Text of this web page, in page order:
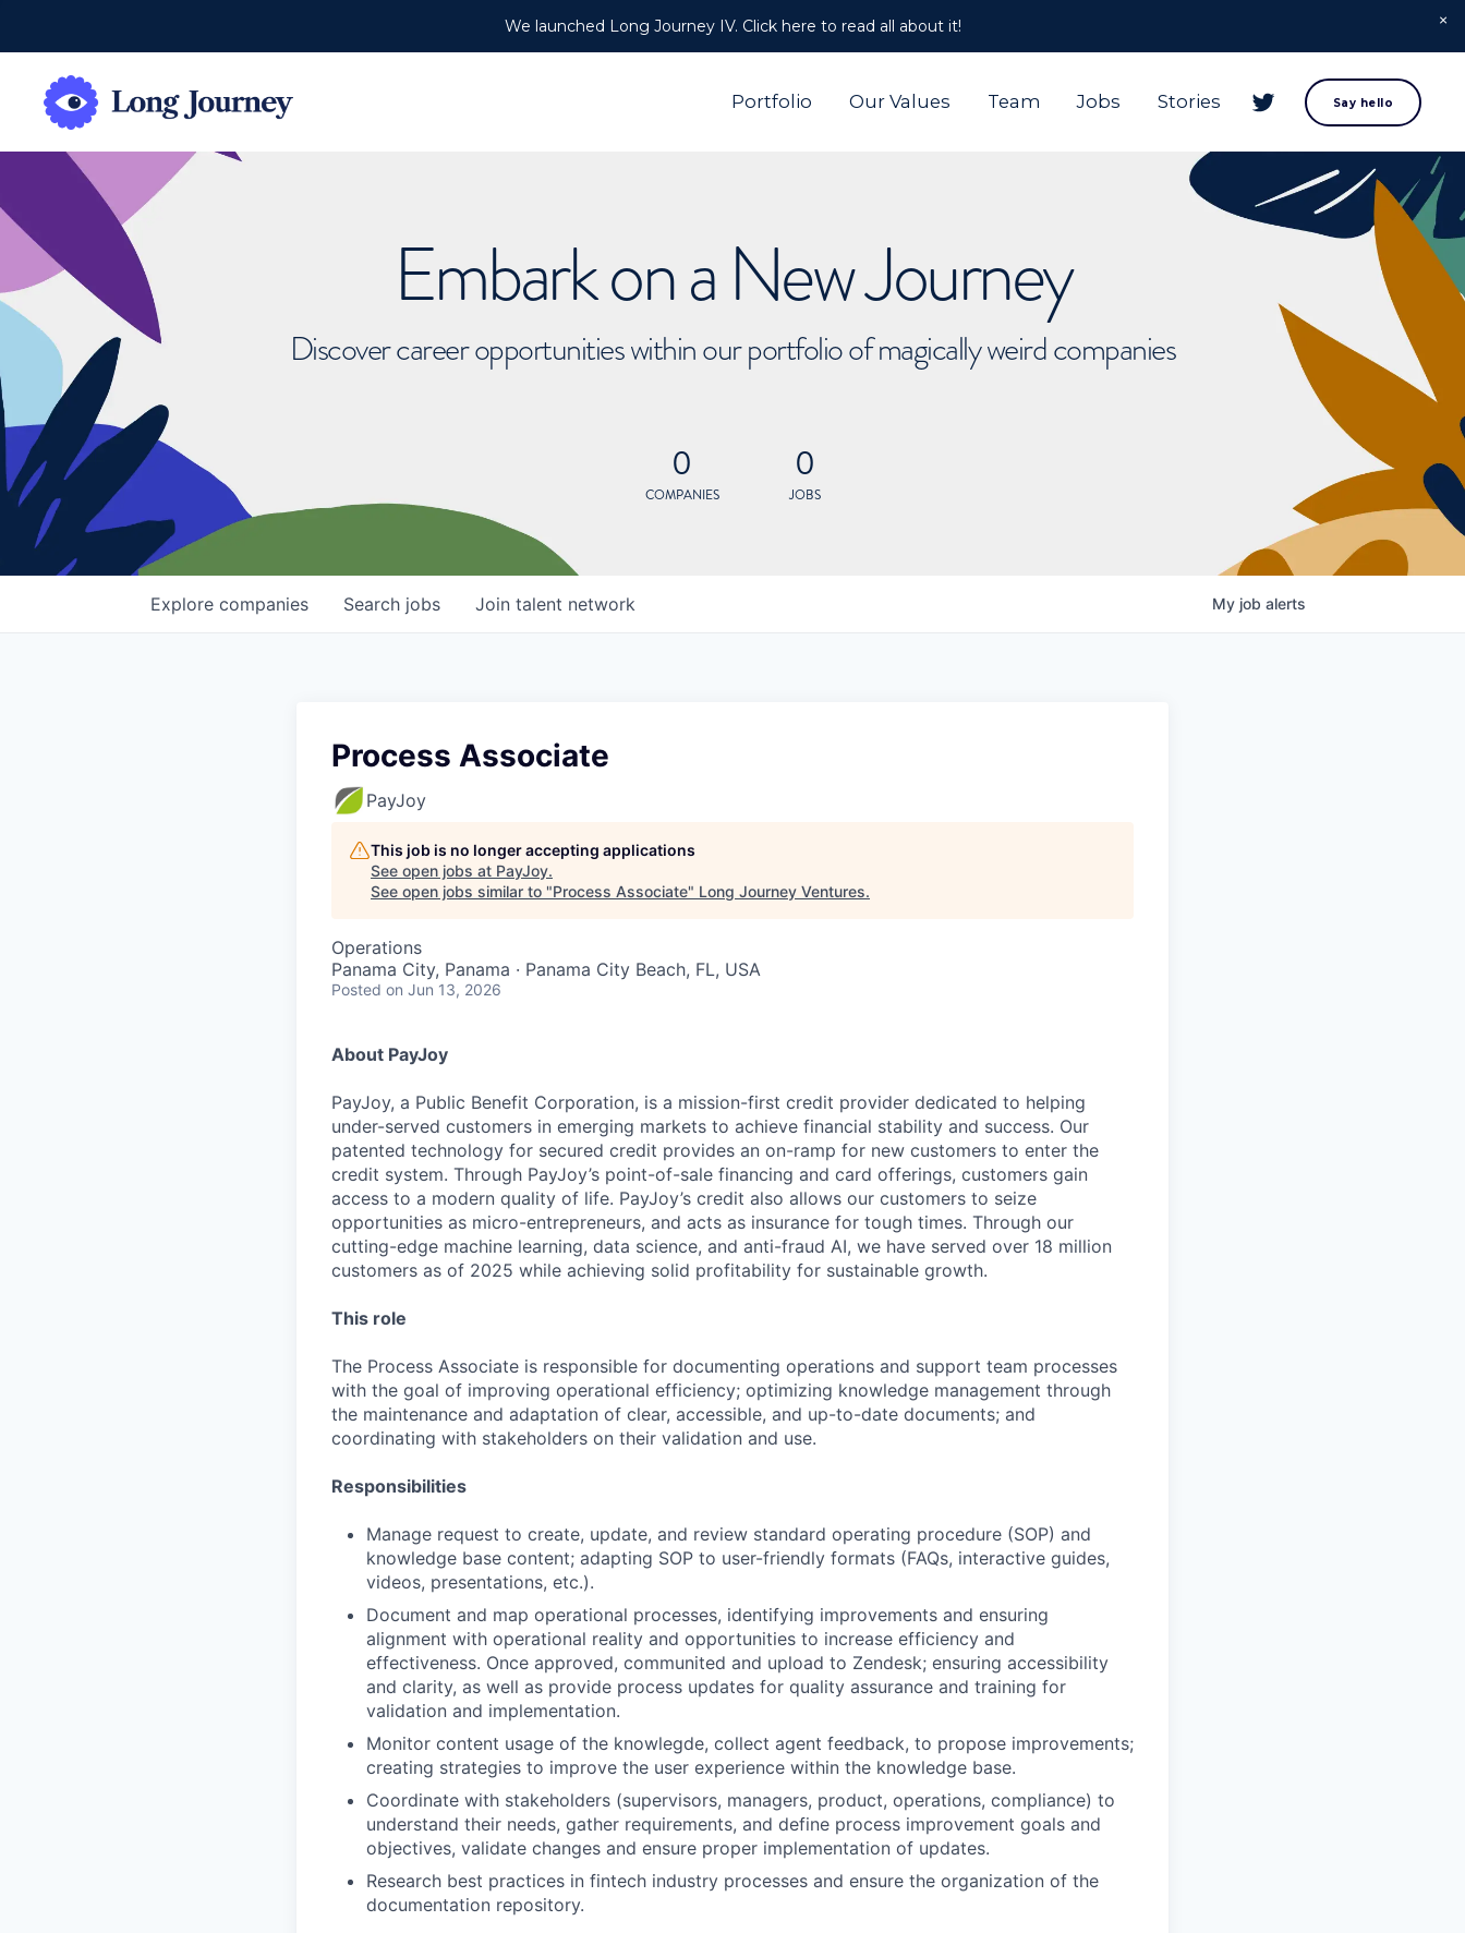
We launched Long Journey IV. Click here to read all about it!
Portfolio Our Values Team Jobs Stories Say hello
Embark on a New Journey
Discover career opportunities within our portfolio of magically weird companies
0
COMPANIES
0
JOBS
Search jobs
Explore companies Join talent network My job alerts
Process Associate
PayJoy
This job is no longer accepting applications
See open jobs at PayJoy.
See open jobs similar to "Process Associate" Long Journey Ventures.
Operations
Panama City, Panama · Panama City Beach, FL, USA
Posted on Jun 13, 2026
About PayJoy
PayJoy, a Public Benefit Corporation, is a mission-first credit provider dedicated to helping
under-served customers in emerging markets to achieve financial stability and success. Our
patented technology for secured credit provides an on-ramp for new customers to enter the
credit system. Through PayJoy’s point-of-sale financing and card offerings, customers gain
access to a modern quality of life. PayJoy’s credit also allows our customers to seize
opportunities as micro-entrepreneurs, and acts as insurance for tough times. Through our
cutting-edge machine learning, data science, and anti-fraud AI, we have served over 18 million
customers as of 2025 while achieving solid profitability for sustainable growth.
This role
The Process Associate is responsible for documenting operations and support team processes
with the goal of improving operational efficiency; optimizing knowledge management through
the maintenance and adaptation of clear, accessible, and up-to-date documents; and
coordinating with stakeholders on their validation and use.
Responsibilities
Manage request to create, update, and review standard operating procedure (SOP) and
knowledge base content; adapting SOP to user-friendly formats (FAQs, interactive guides,
videos, presentations, etc.).
Document and map operational processes, identifying improvements and ensuring
alignment with operational reality and opportunities to increase efficiency and
effectiveness. Once approved, communited and upload to Zendesk; ensuring accessibility
and clarity, as well as provide process updates for quality assurance and training for
validation and implementation.
Monitor content usage of the knowlegde, collect agent feedback, to propose improvements;
creating strategies to improve the user experience within the knowledge base.
Coordinate with stakeholders (supervisors, managers, product, operations, compliance) to
understand their needs, gather requirements, and define process improvement goals and
objectives, validate changes and ensure proper implementation of updates.
Research best practices in fintech industry processes and ensure the organization of the
documentation repository.